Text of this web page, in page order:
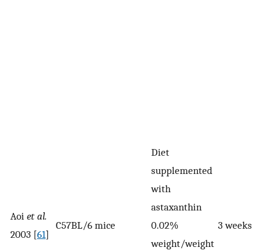
Aoi et al.
2003 [61]
C57BL/6 mice
Diet
supplemented
with
astaxanthin
0.02%
weight/weight
3 weeks